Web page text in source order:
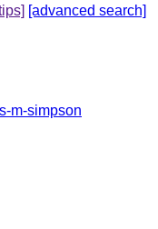
[advanced search]
m-simpson